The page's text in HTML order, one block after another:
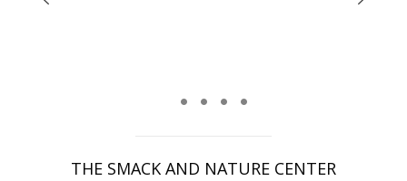
THE SMACK AND NATURE CENTER